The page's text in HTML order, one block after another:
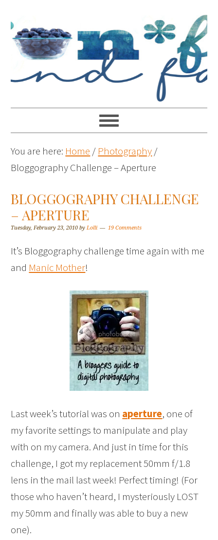
You are here: Home / Photography/
Bloggography Challenge – Aperture
BLOGGOGRAPHY CHALLENGE
– APERTURE
Tuesday, February 23, 2010 byLolli 19 Comments
It’s Bloggography challenge time again with me
and Manic Mother!
Last week’s tutorial was on aperture, one of
my favorite settings to manipulate and play
with on my camera. And just in time for this
challenge, I got my replacement 50mm f/1.8
lens in the mail last week! Perfect timing! (For
those who haven’t heard, I mysteriously LOST
my 50mm and finally was able to buy a new
one).